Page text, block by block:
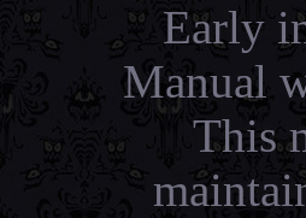
Early
Manual
This